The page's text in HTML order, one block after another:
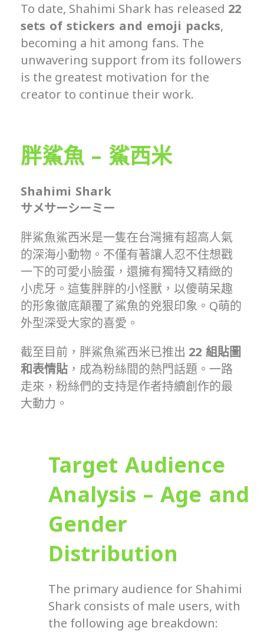
To date, Shahimi Shark has released 22
sets of stickers and emoji packs,
becoming a hit among fans. The
unwavering support from its followers
is the greatest motivation for the
creator to continue their work.
胖鯊魚 – 鯊西米
Shahimi Shark
サメサーシーミー
胖鯊魚鯊西米是一隻在台灣擁有超高人氣
的深海小動物。不僅有著讓人忍不住想戳
一下的可愛小臉蛋，還擁有獨特又精緻的
小虎牙。這隻胖胖的小怪獸，以傻萌呆趣
的形象徹底顛覆了鯊魚的兇狠印象。Q萌的
外型深受大家的喜愛。
截至目前，胖鯊魚鯊西米已推出 22組貼圖
和表情貼 ，成為粉絲間的熱門話題。一路
走來，粉絲們的支持是作者持續創作的最
大動力。
Target Audience
Analysis – Age and
Gender
Distribution
The primary audience for Shahimi
Shark consists of male users, with
the following age breakdown: